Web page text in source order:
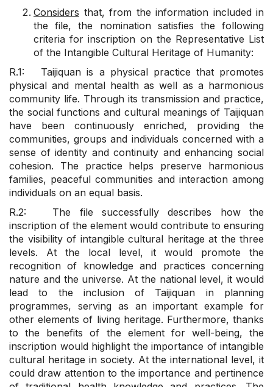
Considers that, from the information included in
the file, the nomination satisfies the following
criteria for inscription on the Representative List
of the Intangible Cultural Heritage of Humanity:
R.1: Taijiquan is a physical practice that promotes
physical and mental health as well as a harmonious
community life. Through its transmission and practice,
the social functions and cultural meanings of Taijiquan
have been continuously enriched, providing the
communities, groups and individuals concerned with a
sense of identity and continuity and enhancing social
cohesion. The practice helps preserve harmonious
families, peaceful communities and interaction among
individuals on an equal basis.
R.2: The file successfully describes how the
inscription of the element would contribute to ensuring
the visibility of intangible cultural heritage at the three
levels. At the local level, it would promote the
recognition of knowledge and practices concerning
nature and the universe. At the national level, it would
lead to the inclusion of Taijiquan in planning
programmes, serving as an important example for
other elements of living heritage. Furthermore, thanks
to the benefits of the element for well-being, the
inscription would highlight the importance of intangible
cultural heritage in society. At the international level, it
could draw attention to the importance and pertinence